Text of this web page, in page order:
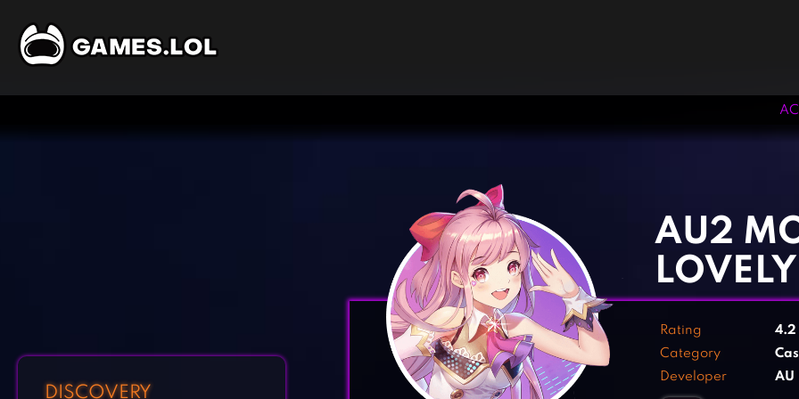
DISCOVERY
AU2
Rating 4.2
Category
Developer
AU
‹